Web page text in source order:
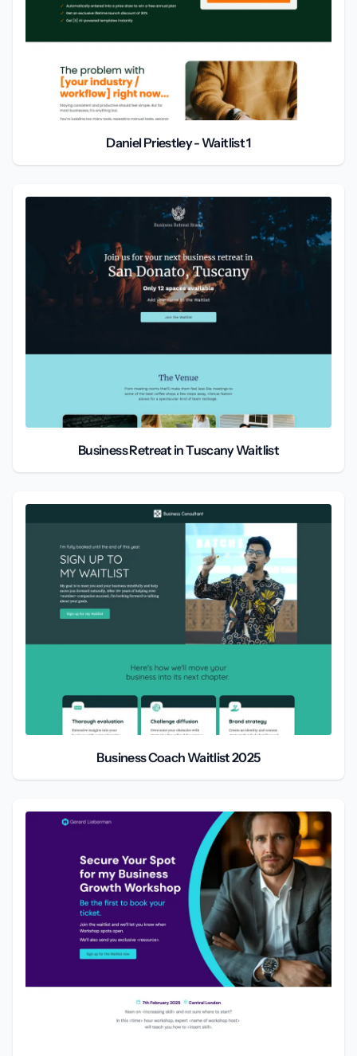
Daniel Priestley - Waitlist 1
Business Retreat in Tuscany Waitlist
Business Coach Waitlist 2025